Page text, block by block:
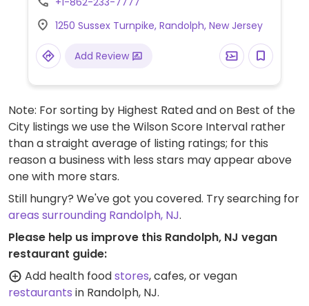
cream, smoothie bowls, peanut butter
banana berry toast, and more.
1250 Sussex Turnpike, Randolph, New Jersey
Add Review
Note: For sorting by Highest Rated and on Best of the
City listings we use the Wilson Score Interval rather
than a straight average of listing ratings; for this
reason a business with less stars may appear above
one with more stars.
Still hungry? We've got you covered. Try searching for
areas surrounding Randolph, NJ.
Please help us improve this Randolph, NJ vegan
restaurant guide:
Add health foodstores, cafes, or vegan
restaurants in Randolph, NJ.